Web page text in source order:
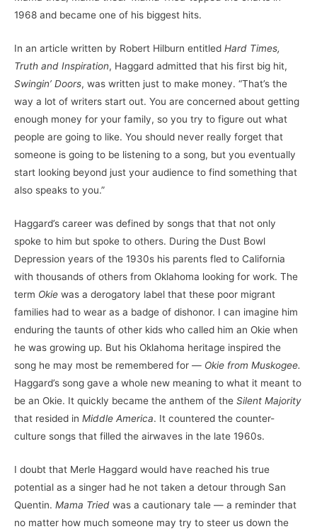
1968 and became one of his biggest hits.
In an article written by Robert Hilburn entitled Hard Times,
Truth and Inspiration, Haggard admitted that his first big hit,
Swingin’ Doors, was written just to make money. “That’s the
way a lot of writers start out. You are concerned about getting
enough money for your family, so you try to figure out what
people are going to like. You should never really forget that
someone is going to be listening to a song, but you eventually
start looking beyond just your audience to find something that
also speaks to you.”
Haggard’s career was defined by songs that that not only
spoke to him but spoke to others. During the Dust Bowl
Depression years of the 1930s his parents fled to California
with thousands of others from Oklahoma looking for work. The
term Okie was a derogatory label that these poor migrant
families had to wear as a badge of dishonor. I can imagine him
enduring the taunts of other kids who called him an Okie when
he was growing up. But his Oklahoma heritage inspired the
song he may most be remembered for — Okie from Muskogee.
Haggard’s song gave a whole new meaning to what it meant to
be an Okie. It quickly became the anthem of the Silent Majority
that resided in Middle America. It countered the counter-
culture songs that filled the airwaves in the late 1960s.
I doubt that Merle Haggard would have reached his true
potential as a singer had he not taken a detour through San
Quentin. Mama Tried was a cautionary tale — a reminder that
no matter how much someone may try to steer us down the